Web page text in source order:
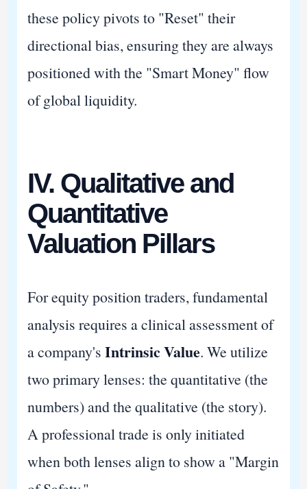
these policy pivots to "Reset" their
directional bias, ensuring they are always
positioned with the "Smart Money" flow
of global liquidity.
IV. Qualitative and
Quantitative
Valuation Pillars
For equity position traders, fundamental
analysis requires a clinical assessment of
a company's Intrinsic Value. We utilize
two primary lenses: the quantitative (the
numbers) and the qualitative (the story).
A professional trade is only initiated
when both lenses align to show a "Margin